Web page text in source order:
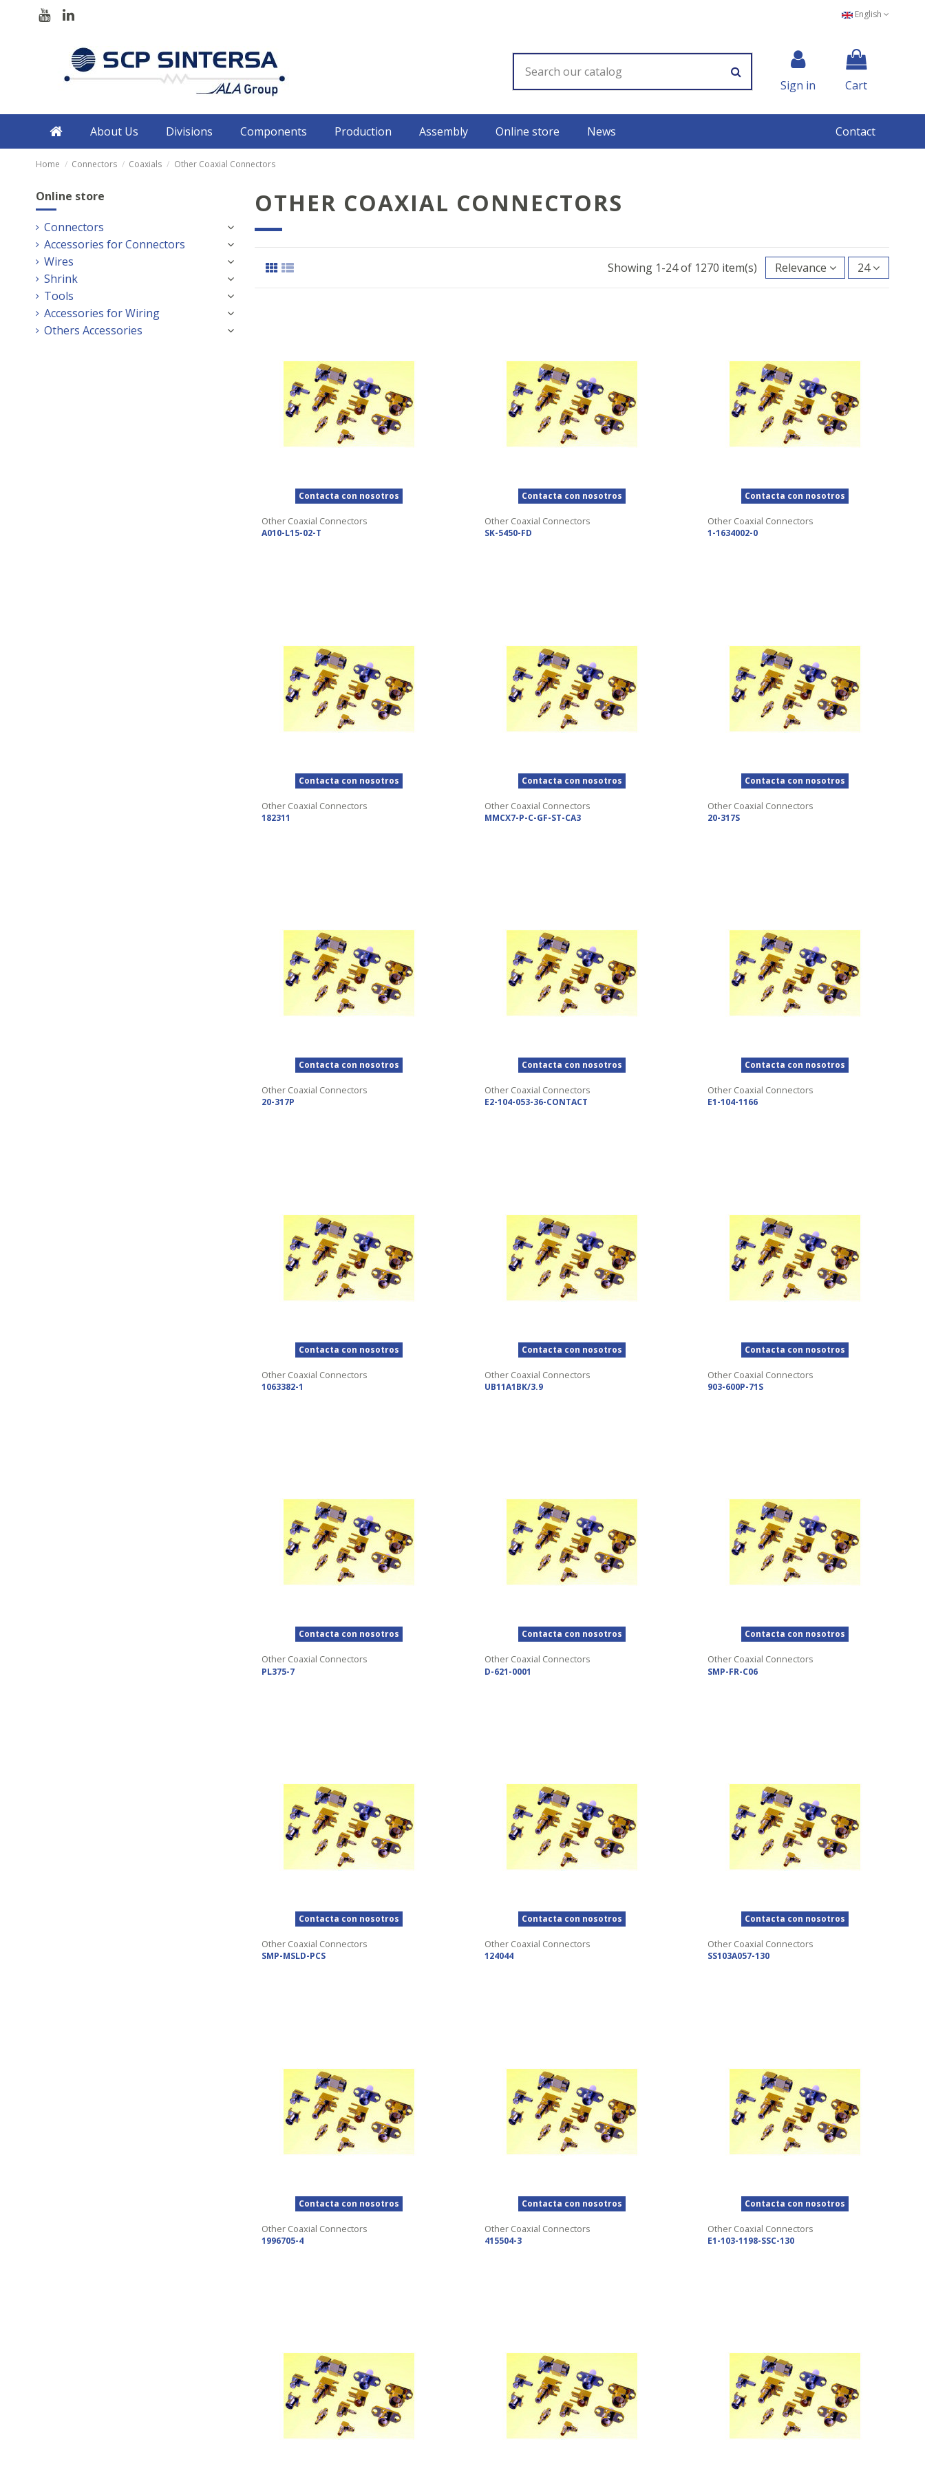
English
Sign in Cart
About Us Divisions Components Production Assembly Online store News Contact
Home Connectors Coaxials Other Coaxial Connectors
OTHER COAXIAL CONNECTORS
Showing 1-24 of 1270 item(s) Relevance 24
Contacta con nosotros
Other Coaxial Connectors
A010-L15-02-T
Contacta con nosotros
Other Coaxial Connectors
SK-5450-FD
Contacta con nosotros
Other Coaxial Connectors
1-1634002-0
Contacta con nosotros
Other Coaxial Connectors
182311
Contacta con nosotros
Other Coaxial Connectors
MMCX7-P-C-GF-ST-CA3
Contacta con nosotros
Other Coaxial Connectors
20-317S
Contacta con nosotros
Other Coaxial Connectors
20-317P
Contacta con nosotros
Other Coaxial Connectors
E2-104-053-36-CONTACT
Contacta con nosotros
Other Coaxial Connectors
E1-104-1166
Contacta con nosotros
Other Coaxial Connectors
1063382-1
Contacta con nosotros
Other Coaxial Connectors
UB11A1BK/3.9
Contacta con nosotros
Other Coaxial Connectors
903-600P-71S
Contacta con nosotros
Other Coaxial Connectors
PL375-7
Contacta con nosotros
Other Coaxial Connectors
D-621-0001
Contacta con nosotros
Other Coaxial Connectors
SMP-FR-C06
Contacta con nosotros
Other Coaxial Connectors
SMP-MSLD-PCS
Contacta con nosotros
Other Coaxial Connectors
124044
Contacta con nosotros
Other Coaxial Connectors
SS103A057-130
Contacta con nosotros
Other Coaxial Connectors
1996705-4
Contacta con nosotros
Other Coaxial Connectors
415504-3
Contacta con nosotros
Other Coaxial Connectors
E1-103-1198-SSC-130
Online store
Connectors
Accessories for Connectors
Wires
Shrink
Tools
Accessories for Wiring
Others Accessories